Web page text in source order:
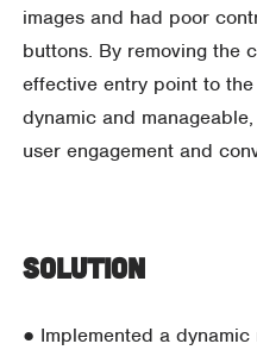
images and had poor
buttons. By removing the
effective entry point to
dynamic and
user engagement and
Solution
● Implemented a